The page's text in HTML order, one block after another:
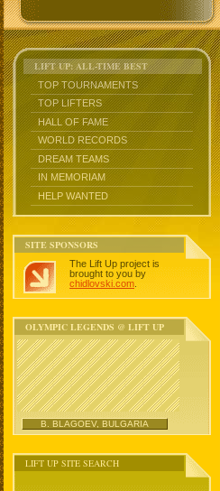
LIFT UP: ALL-TIME BEST
TOP TOURNAMENTS
TOP LIFTERS
HALL OF FAME
WORLD RECORDS
DREAM TEAMS
IN MEMORIAM
HELP WANTED
SITE SPONSORS
The Lift Up project is
brought to you by
chidlovski.com
OLYMPIC LEGENDS @ LIFT UP
B. BLAGOEV, BULGARIA
LIFT UP SITE SEARCH